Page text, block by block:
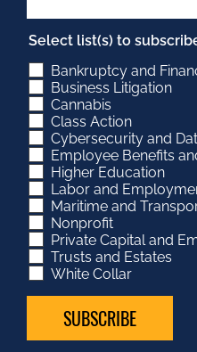
Select list(s) to
Bankruptcy and
Business Litigation
Cannabis
Class Action
Cybersecurity and
Employee Benefits
Higher Education
Labor and
Maritime and
Nonprofit
Private Capital and
Trusts and Estates
White Collar